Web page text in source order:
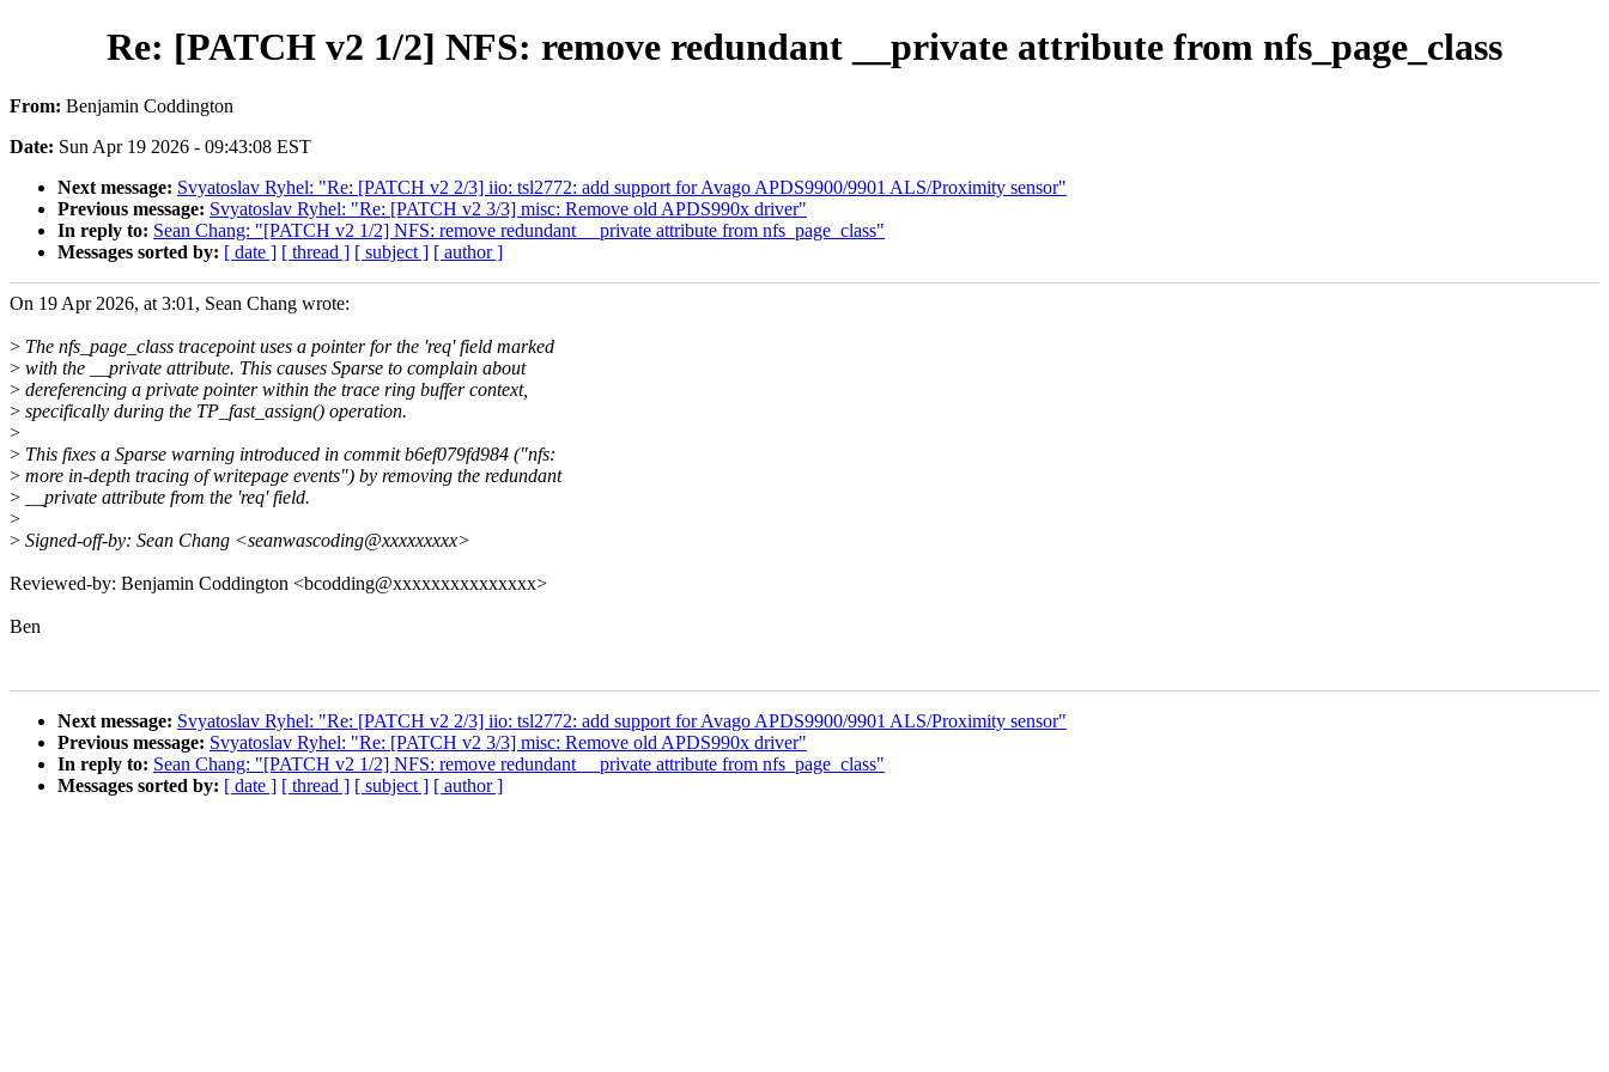
Re: [PATCH v2 1/2] NFS: remove redundant __private attribute from nfs_page_class
From: Benjamin Coddington
Date: Sun Apr 19 2026 - 09:43:08 EST
Next message: Svyatoslav Ryhel: "Re: [PATCH v2 2/3] iio: tsl2772: add support for Avago APDS9900/9901 ALS/Proximity sensor"
Previous message: Svyatoslav Ryhel: "Re: [PATCH v2 3/3] misc: Remove old APDS990x driver"
In reply to: Sean Chang: "[PATCH v2 1/2] NFS: remove redundant __private attribute from nfs_page_class"
Messages sorted by: [ date ] [ thread ] [ subject ] [ author ]
On 19 Apr 2026, at 3:01, Sean Chang wrote:
> The nfs_page_class tracepoint uses a pointer for the 'req' field marked
> with the __private attribute. This causes Sparse to complain about
> dereferencing a private pointer within the trace ring buffer context,
> specifically during the TP_fast_assign() operation.
>
> This fixes a Sparse warning introduced in commit b6ef079fd984 ("nfs:
> more in-depth tracing of writepage events") by removing the redundant
> __private attribute from the 'req' field.
>
> Signed-off-by: Sean Chang <seanwascoding@xxxxxxxxx>
Reviewed-by: Benjamin Coddington <bcodding@xxxxxxxxxxxxxxx>
Ben
Next message: Svyatoslav Ryhel: "Re: [PATCH v2 2/3] iio: tsl2772: add support for Avago APDS9900/9901 ALS/Proximity sensor"
Previous message: Svyatoslav Ryhel: "Re: [PATCH v2 3/3] misc: Remove old APDS990x driver"
In reply to: Sean Chang: "[PATCH v2 1/2] NFS: remove redundant __private attribute from nfs_page_class"
Messages sorted by: [ date ] [ thread ] [ subject ] [ author ]